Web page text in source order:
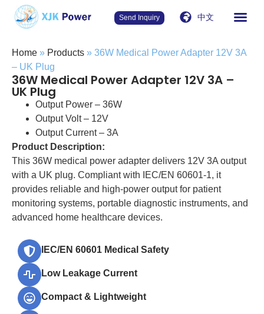
Send Inquiry 中文
Home » Products » 36W Medical Power Adapter 12V 3A
– UK Plug
36W Medical Power Adapter 12V 3A –
UK Plug
Output Power – 36W
Output Volt – 12V
Output Current – 3A
Product Description:
This 36W medical power adapter delivers 12V 3A output
with a UK plug. Compliant with IEC/EN 60601-1, it
provides reliable and high-power output for patient
monitoring systems, portable diagnostic instruments, and
advanced home healthcare devices.
IEC/EN 60601 Medical Safety
Low Leakage Current
Compact & Lightweight